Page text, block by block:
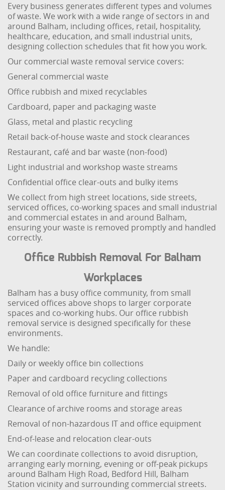
Every business generates different types and volumes
of waste. We work with a wide range of sectors in and
around Balham, including offices, retail, hospitality,
healthcare, education, and small industrial units,
designing collection schedules that fit how you work.
Our commercial waste removal service covers:
General commercial waste
Office rubbish and mixed recyclables
Cardboard, paper and packaging waste
Glass, metal and plastic recycling
Retail back-of-house waste and stock clearances
Restaurant, café and bar waste (non-food)
Light industrial and workshop waste streams
Confidential office clear-outs and bulky items
We collect from high street locations, side streets,
serviced offices, co-working spaces and small industrial
and commercial estates in and around Balham,
ensuring your waste is removed promptly and handled
correctly.
Office Rubbish Removal For Balham
Workplaces
Balham has a busy office community, from small
serviced offices above shops to larger corporate
spaces and co-working hubs. Our office rubbish
removal service is designed specifically for these
environments.
We handle:
Daily or weekly office bin collections
Paper and cardboard recycling collections
Removal of old office furniture and fittings
Clearance of archive rooms and storage areas
Removal of non-hazardous IT and office equipment
End-of-lease and relocation clear-outs
We can coordinate collections to avoid disruption,
arranging early morning, evening or off-peak pickups
around Balham High Road, Bedford Hill, Balham
Station vicinity and surrounding commercial streets.